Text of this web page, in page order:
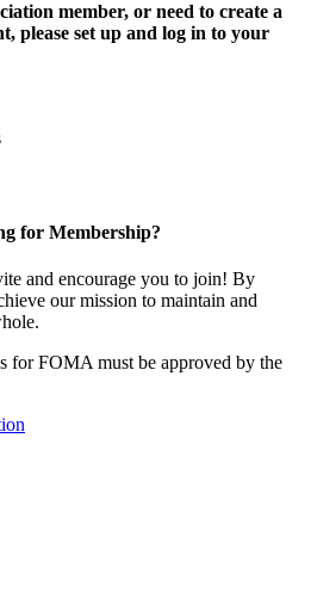
member, or need to create a
please set up and log in to your
for Membership?
and encourage you to join! By
our mission to maintain and
for FOMA must be approved by the